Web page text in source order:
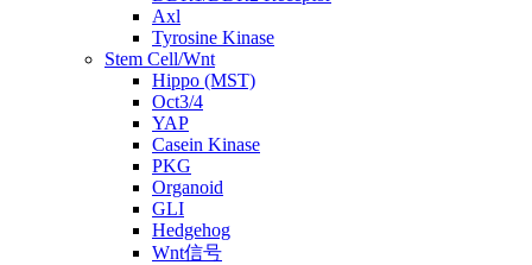
Axl
Tyrosine Kinase
Stem Cell/Wnt
Hippo (MST)
Oct3/4
YAP
Casein Kinase
PKG
Organoid
GLI
Hedgehog
Wnt信号